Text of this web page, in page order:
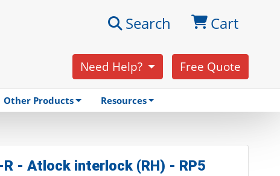
Search Cart
Need Help? Free Quote
Other Products Resources
R - Atlock interlock (RH) - RP5